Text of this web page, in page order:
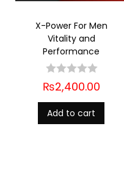
X-Power For Men
Vitality and
Performance
₨2,400.00
Add to cart